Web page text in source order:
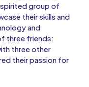
spirited group of
their skills and
and
three friends:
three other
their passion for